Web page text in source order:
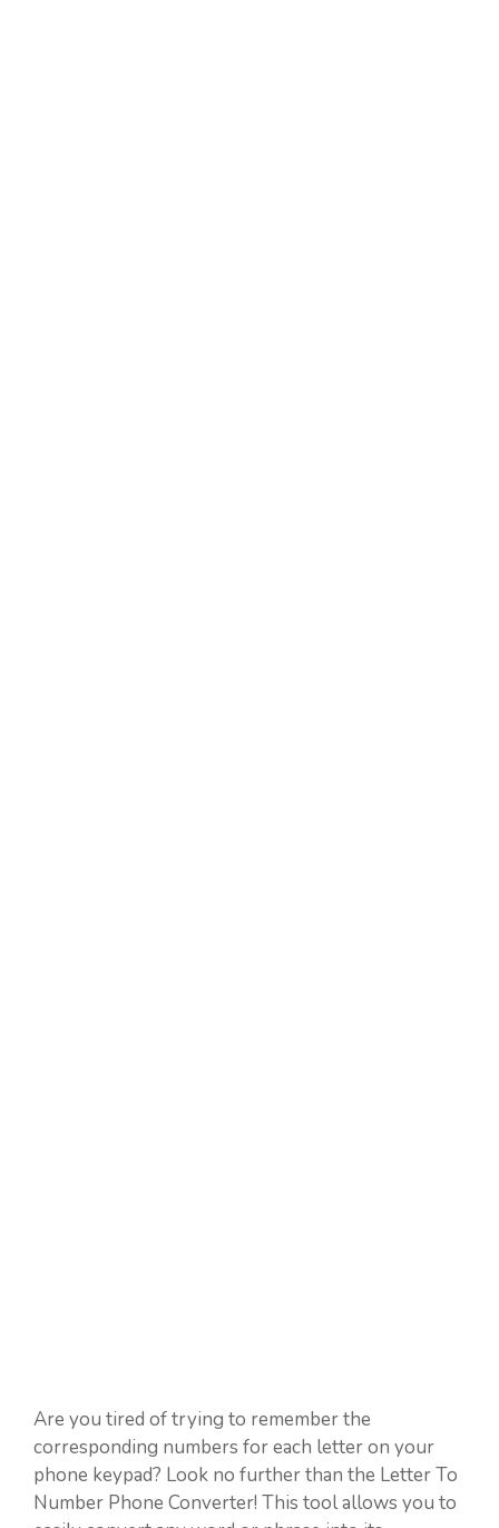
Are you tired of trying to remember the
corresponding numbers for each letter on your
phone keypad? Look no further than the Letter To
Number Phone Converter! This tool allows you to